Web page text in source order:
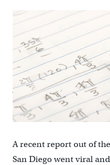
A recent report out of
San Diego went viral